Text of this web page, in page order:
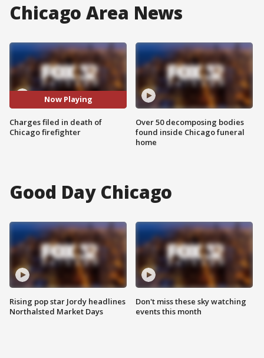
Chicago Area News
Now Playing
Charges filed in death of
Chicago firefighter
Over 50 decomposing bodies
found inside Chicago funeral
home
Good Day Chicago
Rising pop star Jordy headlines
Northalsted Market Days
Don't miss these sky watching
events this month